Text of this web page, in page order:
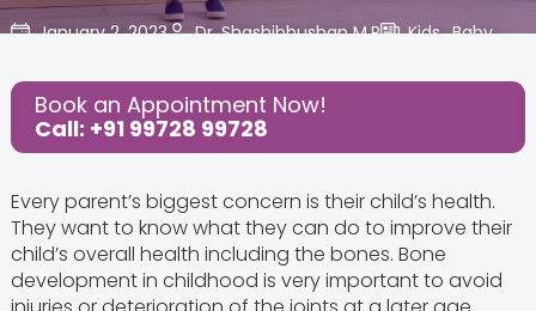
January 2, 2023 Dr. Shashibhushan M.R Kids, Baby,
Share this Post:
Book an Appointment Now!
Call: +91 99728 99728
Every parent’s biggest concern is their child’s health.
They want to know what they can do to improve their
child’s overall health including the bones. Bone
development in childhood is very important to avoid